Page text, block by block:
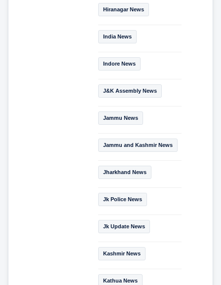
Hiranagar News
India News
Indore News
J&K Assembly News
Jammu News
Jammu and Kashmir News
Jharkhand News
Jk Police News
Jk Update News
Kashmir News
Kathua News